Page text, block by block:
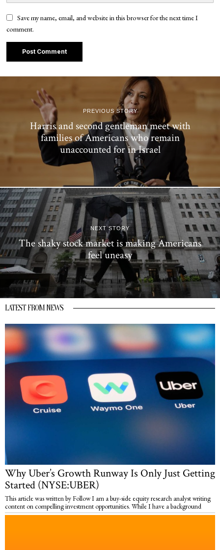
Save my name, email, and website in this browser for the next time I
comment.
PREVIOUS STORY
Harris and second gentleman meet with
families of Americans who remain
unaccounted for in Israel
NEXT STORY
The shaky stock market is making Americans
feel uneasy
LATEST FROM NEWS
Why Uber’s Growth Runway Is Only Just Getting
Started (NYSE:UBER)
This article was written by Follow I am a buy-side equity research analyst writing
content on compelling investment opportunities. While I have a background